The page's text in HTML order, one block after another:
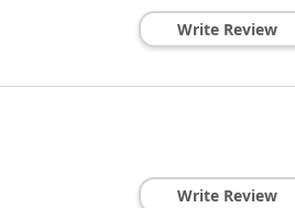
Write Review
Write Review